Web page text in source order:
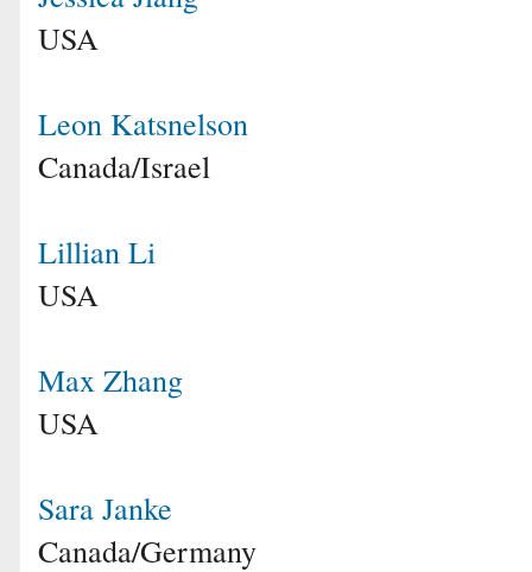
USA
Leon Katsnelson
Canada/Israel
Lillian Li
USA
Max Zhang
USA
Sara Janke
Canada/Germany